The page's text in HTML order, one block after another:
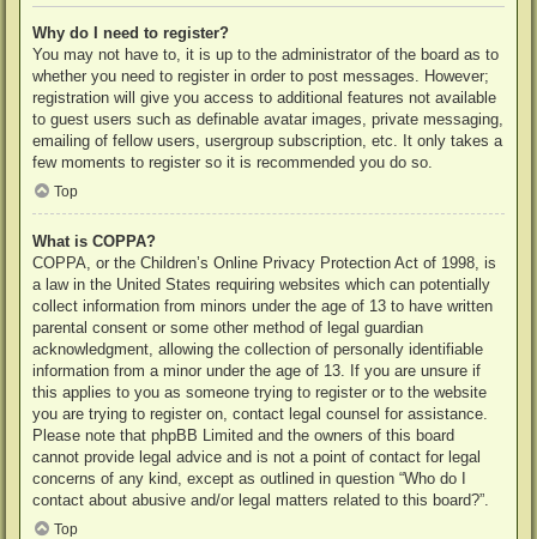
Why do I need to register?
You may not have to, it is up to the administrator of the board as to
whether you need to register in order to post messages. However;
registration will give you access to additional features not available
to guest users such as definable avatar images, private messaging,
emailing of fellow users, usergroup subscription, etc. It only takes a
few moments to register so it is recommended you do so.
Top
What is COPPA?
COPPA, or the Children’s Online Privacy Protection Act of 1998, is
a law in the United States requiring websites which can potentially
collect information from minors under the age of 13 to have written
parental consent or some other method of legal guardian
acknowledgment, allowing the collection of personally identifiable
information from a minor under the age of 13. If you are unsure if
this applies to you as someone trying to register or to the website
you are trying to register on, contact legal counsel for assistance.
Please note that phpBB Limited and the owners of this board
cannot provide legal advice and is not a point of contact for legal
concerns of any kind, except as outlined in question “Who do I
contact about abusive and/or legal matters related to this board?”.
Top